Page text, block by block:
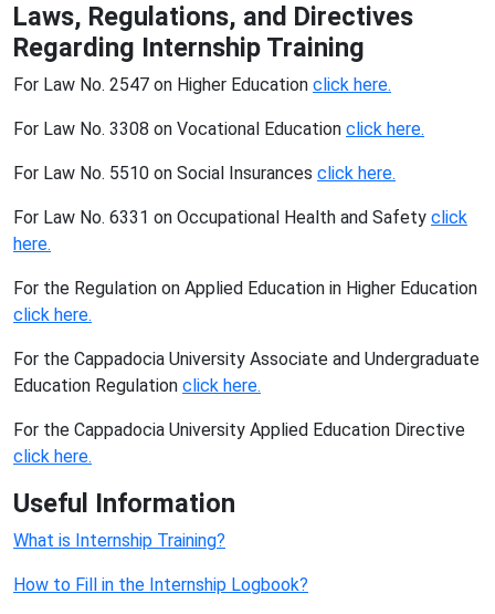
Laws, Regulations, and Directives
Regarding Internship Training
For Law No. 2547 on Higher Education click here.
For Law No. 3308 on Vocational Education click here.
For Law No. 5510 on Social Insurances click here.
For Law No. 6331 on Occupational Health and Safety click
here.
For the Regulation on Applied Education in Higher Education
click here.
For the Cappadocia University Associate and Undergraduate
Education Regulation click here.
For the Cappadocia University Applied Education Directive
click here.
Useful Information
What is Internship Training?
How to Fill in the Internship Logbook?